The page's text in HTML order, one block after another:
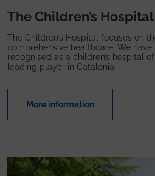
The Children’s Hospital
The Children’s Hospital focuses on
comprehensive healthcare. We
recognised as a children’s hospital
leading player in Catalonia.
More information